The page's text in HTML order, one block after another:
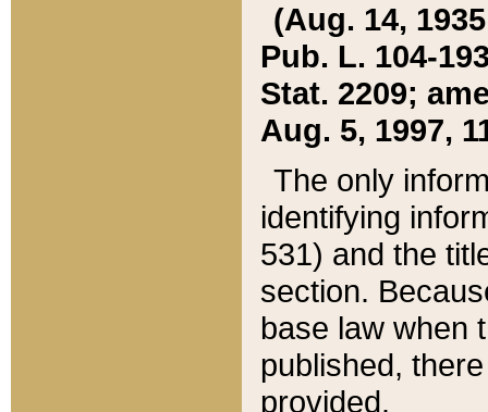
(Aug. 14,
Pub. L. 104-
Stat. 2209;
Aug. 5, 1997,
The only
identifying
531) and the
section.
base law when
published,
provided.